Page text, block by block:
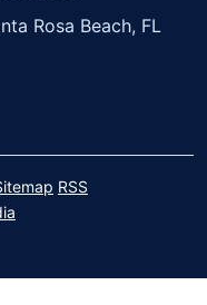
Rosa Beach, FL
RSS